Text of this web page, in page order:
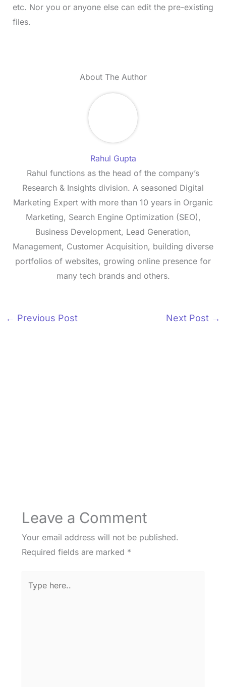
etc. Nor you or anyone else can edit the pre-existing
files.
About The Author
Rahul Gupta
Rahul functions as the head of the company’s
Research & Insights division. A seasoned Digital
Marketing Expert with more than 10 years in Organic
Marketing, Search Engine Optimization (SEO),
Business Development, Lead Generation,
Management, Customer Acquisition, building diverse
portfolios of websites, growing online presence for
many tech brands and others.
← Previous Post Next Post →
Leave a Comment
Your email address will not be published.
Required fields are marked *
here..